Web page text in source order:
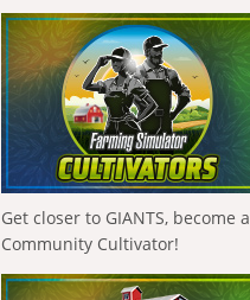
Get closer to GIANTS, become a
Community Cultivator!